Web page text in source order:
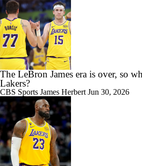
The LeBron James era is over, so
Lakers?
CBS Sports James Herbert Jun 30, 2026